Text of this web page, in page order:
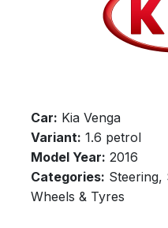
Car: Kia Venga
Variant: 1.6 petrol
Model Year: 2016
Categories: Steering,
Wheels & Tyres